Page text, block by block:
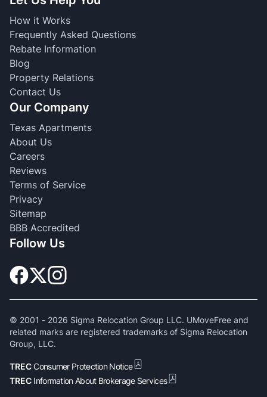
How it Works
Frequently Asked Questions
Rebate Information
Blog
Property Relations
Contact Us
Our Company
Texas Apartments
About Us
Careers
Reviews
Terms of Service
Privacy
Sitemap
BBB Accredited
Follow Us
© 2001 - 2026 Sigma Relocation Group LLC. UMoveFree and
related marks are registered trademarks of Sigma Relocation
Group, LLC.
TRECConsumer Protection Notice
TREC Information About Brokerage Services